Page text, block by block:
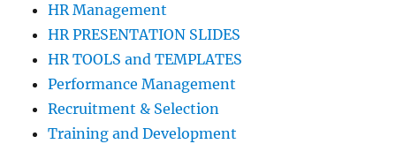
HR Management
HR PRESENTATION SLIDES
HR TOOLS and TEMPLATES
Performance Management
Recruitment & Selection
Training and Development